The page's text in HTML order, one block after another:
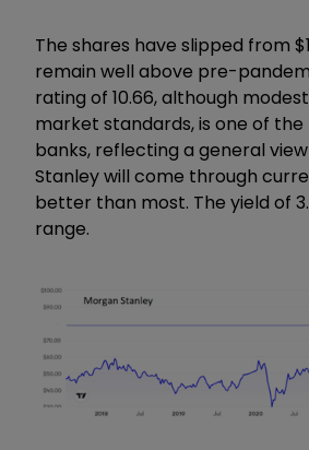
The shares have slipped from
remain well above pre-
rating of 10.66, although
market standards, is one of
banks, reflecting a general
Stanley will come through
better than most. The yield of
range.